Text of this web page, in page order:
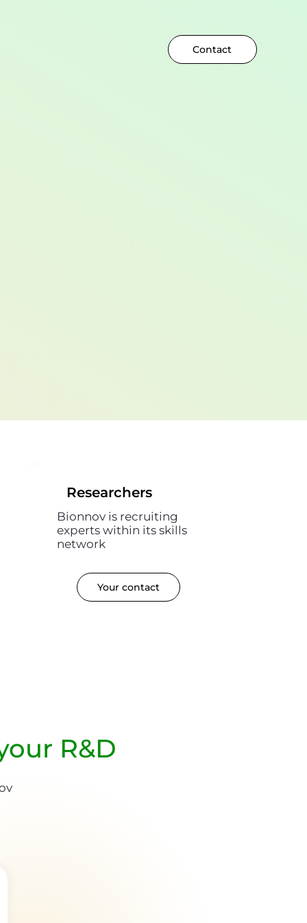
Contact
R&D
Researchers
Bionnov is recruiting
experts within its skills
network
Your contact